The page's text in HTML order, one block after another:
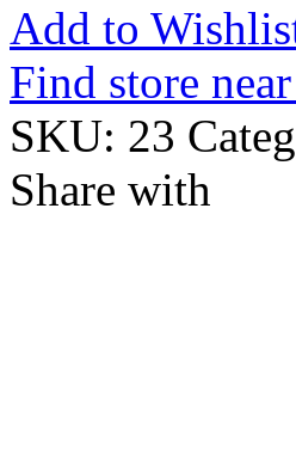
Add to
Find store
SKU: 23
Share with